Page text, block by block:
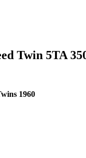
Twin 5TA
1960